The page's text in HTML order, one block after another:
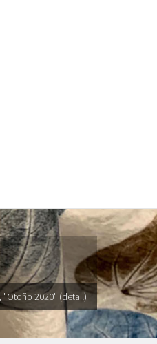
"Otoño 2020" (detail)